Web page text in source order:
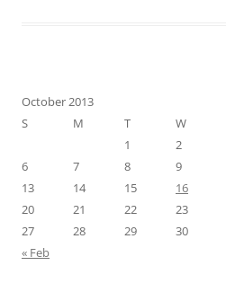
October 2013
S
M T W
1
2
6
7 8 9
13
14 15 16
20
21 22 23
27
28 29 30
« Feb